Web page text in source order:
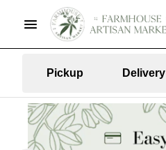
Pickup Delivery